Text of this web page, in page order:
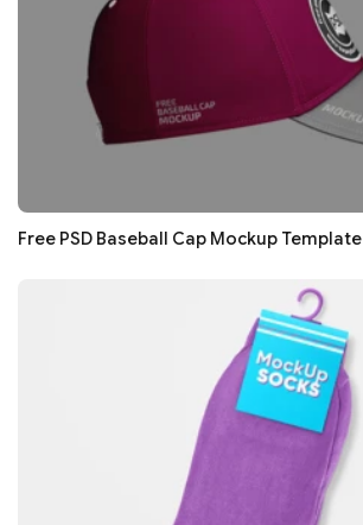
Free PSD Baseball Cap Mockup Template